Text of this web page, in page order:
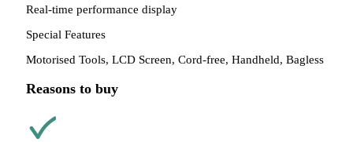
Real-time performance display
Special Features
Motorised Tools, LCD Screen, Cord-free, Handheld, Bagless
Reasons to buy